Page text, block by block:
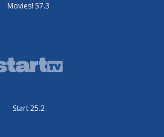
Movies! 57.3
Start 25.2